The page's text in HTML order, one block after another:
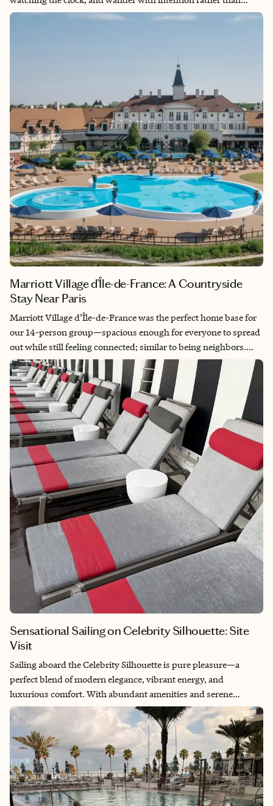
urgency. Here, leisure, culture, history, and exceptional cuisine
fashion, beauty, art, and indulgence are part of its fabric and
daily routine. Like another favorite city of mine, New York, Paris
has it all, plus a special energy that is magnetic, layered, and
unmistakably alive.
Marriott Village d’Île-de-France: A Countryside
Stay Near Paris
Marriott Village d’Île-de-France was the perfect home base for
our 14-person group—spacious enough for everyone to spread
out while still feeling connected; similar to being neighbors.
The setting was peaceful, pretty, and very French, with a
charming townhouse feel. After long days in Paris, it was a
quiet place to return to, unwind, laugh and regroup. It offered
that sweet spot of togetherness and breathing room that we
needed, plus comfort and safety.
Sensational Sailing on Celebrity Silhouette: Site
Visit
Sailing aboard the Celebrity Silhouette is pure pleasure—a
perfect blend of modern elegance, vibrant energy, and
luxurious comfort. With abundant amenities and serene
spaces, it offers the ideal balance of excitement and relaxation.